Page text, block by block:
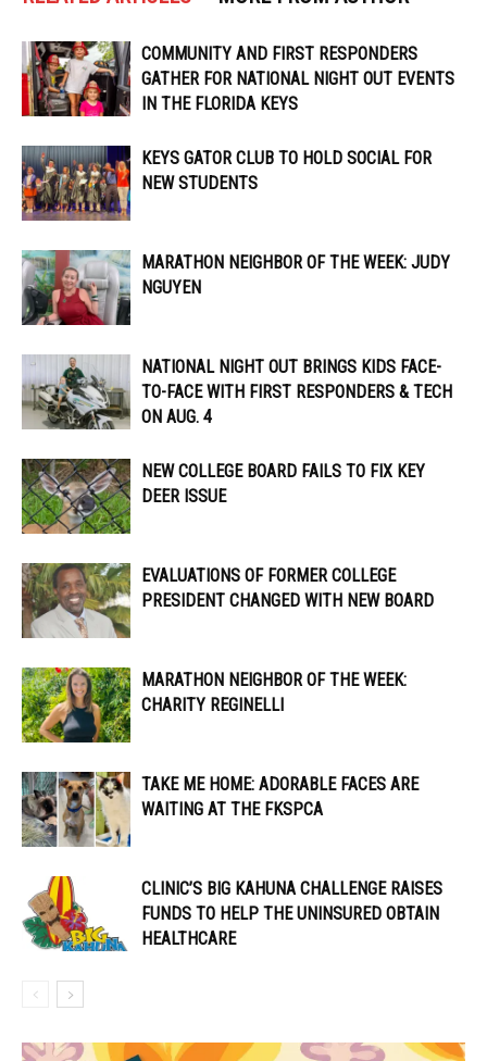
COMMUNITY AND FIRST RESPONDERS
GATHER FOR NATIONAL NIGHT OUT EVENTS
IN THE FLORIDA KEYS
KEYS GATOR CLUB TO HOLD SOCIAL FOR
NEW STUDENTS
MARATHON NEIGHBOR OF THE WEEK: JUDY
NGUYEN
NATIONAL NIGHT OUT BRINGS KIDS FACE-
TO-FACE WITH FIRST RESPONDERS & TECH
ON AUG. 4
NEW COLLEGE BOARD FAILS TO FIX KEY
DEER ISSUE
EVALUATIONS OF FORMER COLLEGE
PRESIDENT CHANGED WITH NEW BOARD
MARATHON NEIGHBOR OF THE WEEK:
CHARITY REGINELLI
TAKE ME HOME: ADORABLE FACES ARE
WAITING AT THE FKSPCA
CLINIC’S BIG KAHUNA CHALLENGE RAISES
FUNDS TO HELP THE UNINSURED OBTAIN
HEALTHCARE